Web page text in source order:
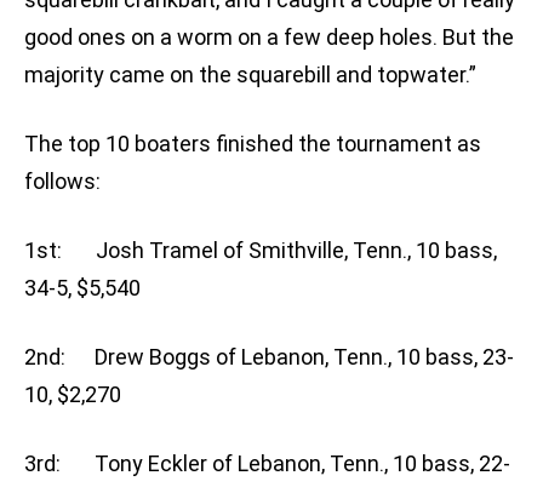
good ones on a worm on a few deep holes. But the
majority came on the squarebill and topwater.”
The top 10 boaters finished the tournament as
follows:
1st: Josh Tramel of Smithville, Tenn., 10 bass,
34-5, $5,540
2nd: Drew Boggs of Lebanon, Tenn., 10 bass, 23-
10, $2,270
3rd: Tony Eckler of Lebanon, Tenn., 10 bass, 22-